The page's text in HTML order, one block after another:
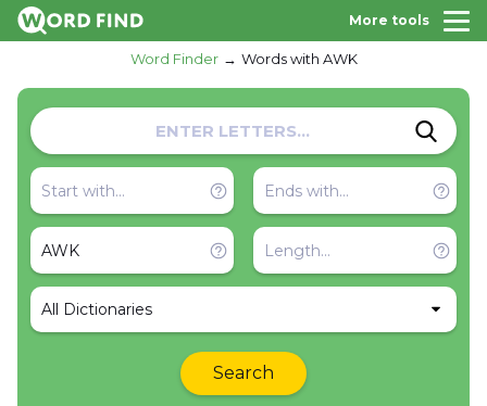
More tools
Word Finder Words with AWK
All Dictionaries
Search